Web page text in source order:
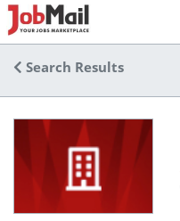
Search Results